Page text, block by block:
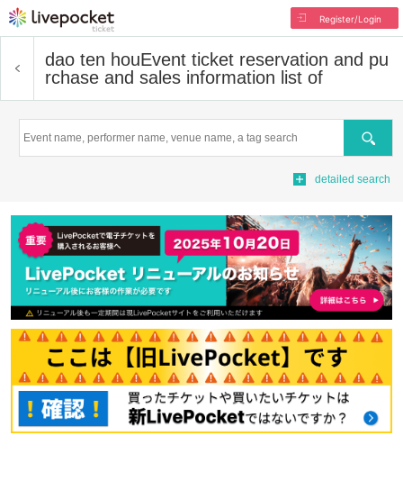
Register/Login
dao ten houEvent ticket reservation and pu
rchase and sales information list of
Search
detailed search